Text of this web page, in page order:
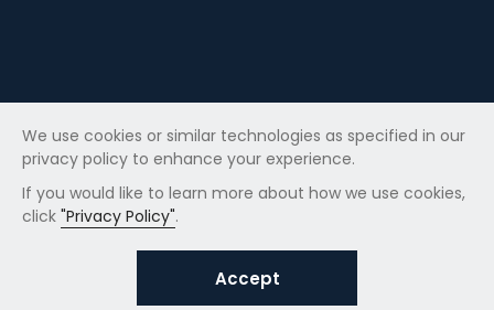
We use cookies or similar technologies as specified in our
privacy policy to enhance your experience.
If you would like to learn more about how we use cookies,
click "Privacy Policy".
Accept